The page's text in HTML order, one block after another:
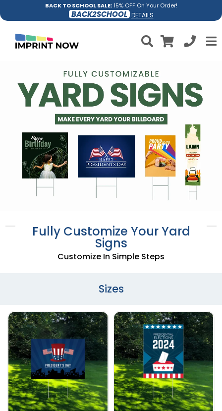
BACK TO SCHOOL SALE:15% OFF On Your Order!
BACK2SCHOOL DETAILS
Fully Customize Your Yard
Signs
Customize In Simple Steps
Sizes